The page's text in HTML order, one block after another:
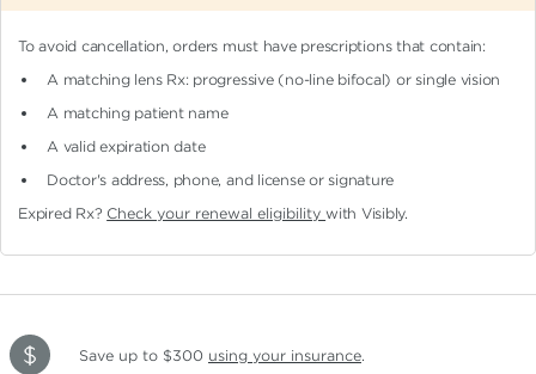
To avoid cancellation, orders must have prescriptions that contain:
A matching lens Rx: progressive (no-line bifocal)or single vision
A matching patient name
A valid expiration date
Doctor's address, phone, and license or signature
Expired Rx? Check your renewal eligibilitywith Visibly.
Save up to $300 using your insurance.